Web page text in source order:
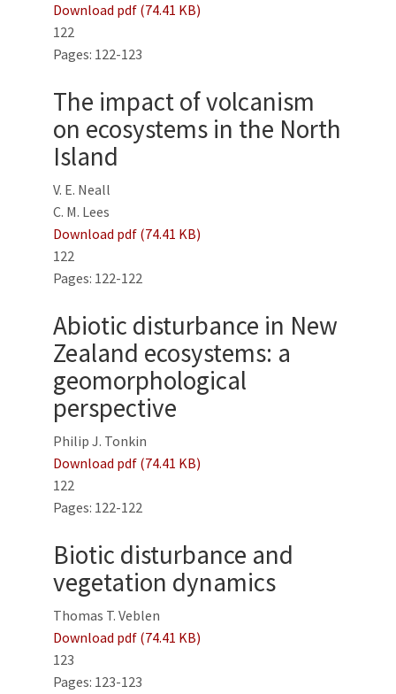
Download pdf (74.41 KB)
122
Pages: 122-123
The impact of volcanism
on ecosystems in the North
Island
V. E. Neall
C. M. Lees
Download pdf (74.41 KB)
122
Pages: 122-122
Abiotic disturbance in New
Zealand ecosystems: a
geomorphological
perspective
Philip J. Tonkin
Download pdf (74.41 KB)
122
Pages: 122-122
Biotic disturbance and
vegetation dynamics
Thomas T. Veblen
Download pdf (74.41 KB)
123
Pages: 123-123